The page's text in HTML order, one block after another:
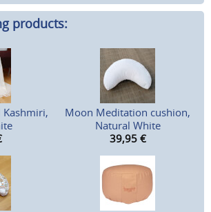
products:
Moon Meditation cushion,
Natural White
39,95 €